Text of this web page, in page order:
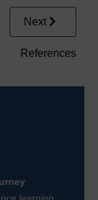
Next
References